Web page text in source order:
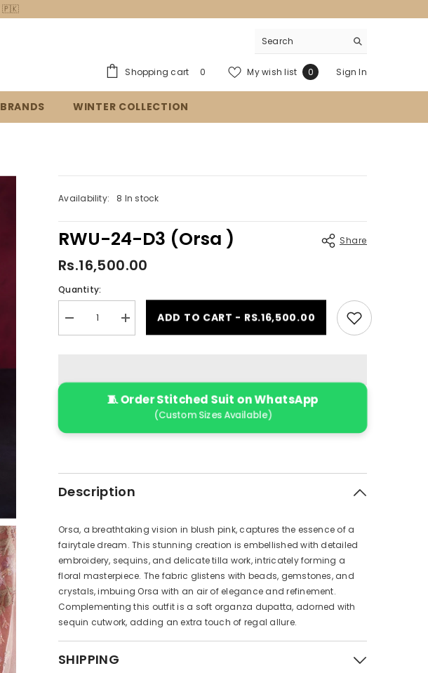
Shopping cart 00
My wish list 0Wish
Sign In
BRANDS WINTER COLLECTION
Availability: 8 In stock
RWU-24-D3 (Orsa ) Share
Rs.16,500.00
Quantity:
Decrease
quantity
(Orsa
Increase
quantity
(Orsa
)
ADD TO CART - RS.16,500.00
🧵 Order Stitched Suit on WhatsApp
(Custom Sizes Available)
Description
Orsa, a breathtaking vision in blush pink, captures the essence of a
fairytale dream. This stunning creation is embellished with detailed
embroidery, sequins, and delicate tilla work, intricately forming a
floral masterpiece. The fabric glistens with beads, gemstones, and
crystals, imbuing Orsa with an air of elegance and refinement.
Complementing this outfit is a soft organza dupatta, adorned with
sequin cutwork, adding an extra touch of regal allure.
SHIPPING